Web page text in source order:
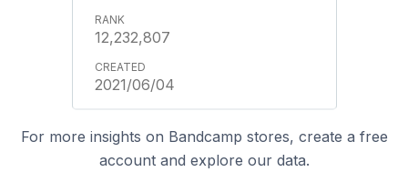
12,232,807
2021/06/04
For more insights on Bandcamp stores, create a free
account and explore our data.